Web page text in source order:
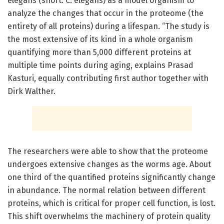
analyze the changes that occur in the proteome (the
entirety of all proteins) during a lifespan. “The study is
the most extensive of its kind in a whole organism
quantifying more than 5,000 different proteins at
multiple time points during aging, explains Prasad
Kasturi, equally contributing first author together with
Dirk Walther.
The researchers were able to show that the proteome
undergoes extensive changes as the worms age. About
one third of the quantified proteins significantly change
in abundance. The normal relation between different
proteins, which is critical for proper cell function, is lost.
This shift overwhelms the machinery of protein quality